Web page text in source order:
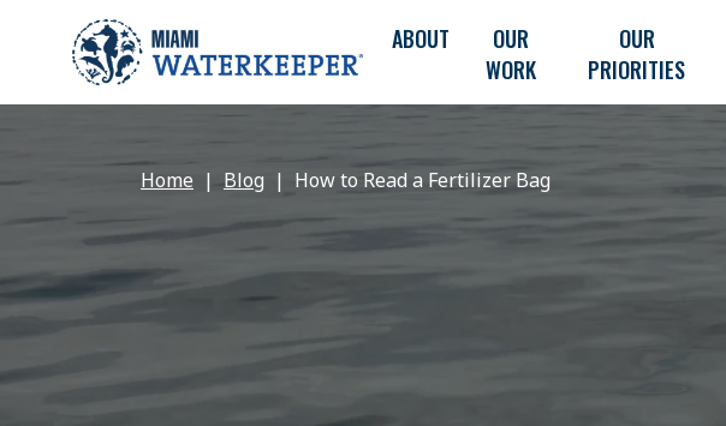
ABOUT
OUR
WORK
OUR
PRIORITIES
Home Blog How to Read a Fertilizer Bag